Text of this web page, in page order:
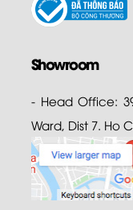
Showroom
- Head Office:
Ward, Dist 7. Ho